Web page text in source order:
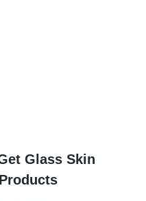
Glass Skin